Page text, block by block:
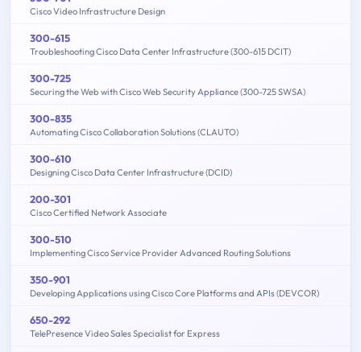
Cisco Video Infrastructure Design
300-615
Troubleshooting Cisco Data Center Infrastructure (300-615 DCIT)
300-725
Securing the Web with Cisco Web Security Appliance (300-725 SWSA)
300-835
Automating Cisco Collaboration Solutions (CLAUTO)
300-610
Designing Cisco Data Center Infrastructure (DCID)
200-301
Cisco Certified Network Associate
300-510
Implementing Cisco Service Provider Advanced Routing Solutions
350-901
Developing Applications using Cisco Core Platforms and APIs (DEVCOR)
650-292
TelePresence Video Sales Specialist for Express